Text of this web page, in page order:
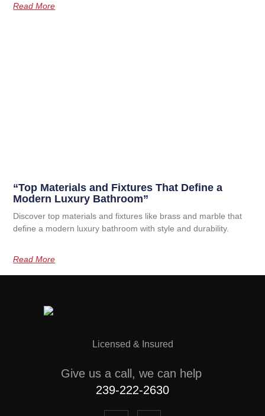
Read More
“Top Materials and Fixtures That Define a
Modern Luxury Bathroom”
Discover top materials and fixtures like brass and marble that
define a modern luxury bathroom with style and durability.
Read More
Licensed & Insured
Give us a call, we can help
239-222-2630